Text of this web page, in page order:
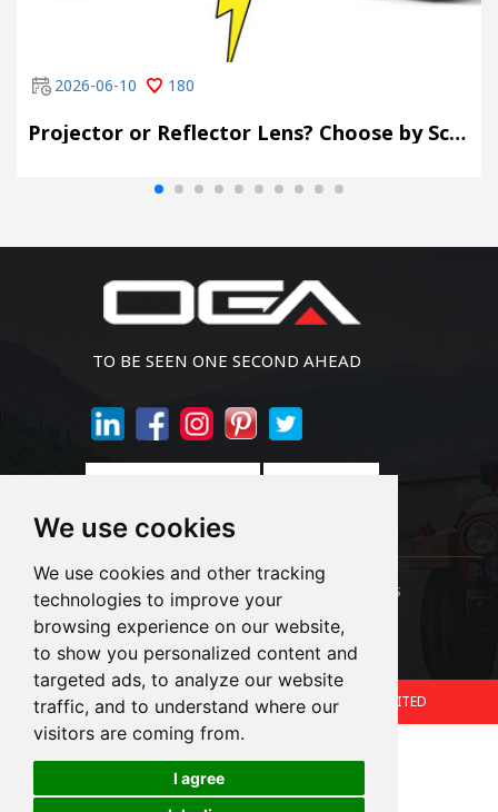
We use cookies
We use cookies and other tracking
technologies to improve your
browsing experience on our website,
to show you personalized content and
targeted ads, to analyze our website
traffic, and to understand where our
visitors are coming from.
I agree
2026-06-10 180
Projector or Reflector Lens? Choose by Scene, Not by Spec Sheet
TO BE SEEN ONE SECOND AHEAD
Links: LED Headlight Bulbs Auto SMD Bulbs
Accessories Alibaba 1688
Copyright © 2024.360 INTERNATIONAL GROUP LIMITED
Support: Magic Lamp